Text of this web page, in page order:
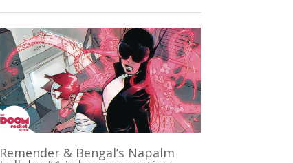
Remender & Bengal’s Napalm